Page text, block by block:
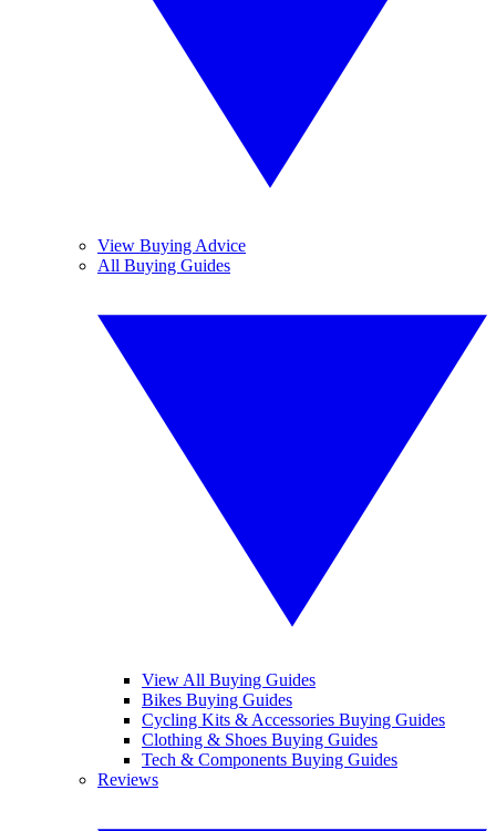
View Buying Advice
All Buying Guides
View All Buying Guides
Bikes Buying Guides
Cycling Kits & Accessories Buying Guides
Clothing & Shoes Buying Guides
Tech & Components Buying Guides
Reviews